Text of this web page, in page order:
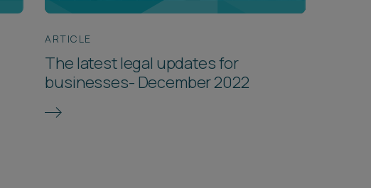
ARTICLE
The latest legal updates for
businesses- December 2022